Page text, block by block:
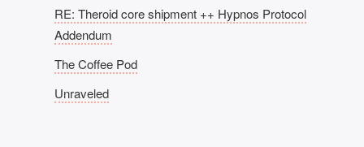
RE: Theroid core shipment ++ Hypnos Protocol
Addendum
The Coffee Pod
Unraveled